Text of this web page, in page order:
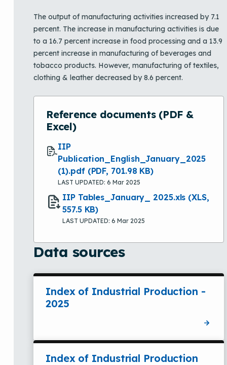
The output of manufacturing activities increased by 7.1
percent. The increase in manufacturing activities is due
to a 16.7 percent increase in food processing and a 13.9
percent increase in manufacturing of beverages and
tobacco products. However, manufacturing of textiles,
clothing & leather decreased by 8.6 percent.
Reference documents (PDF &
Excel)
IIP
Publication_English_January_2025
(1).pdf (PDF, 701.98 KB)
LAST UPDATED: 6 Mar 2025
IIP Tables_January_ 2025.xls (XLS,
557.5 KB)
LAST UPDATED: 6 Mar 2025
Data sources
Index of Industrial Production -
2025
Index of Industrial Production